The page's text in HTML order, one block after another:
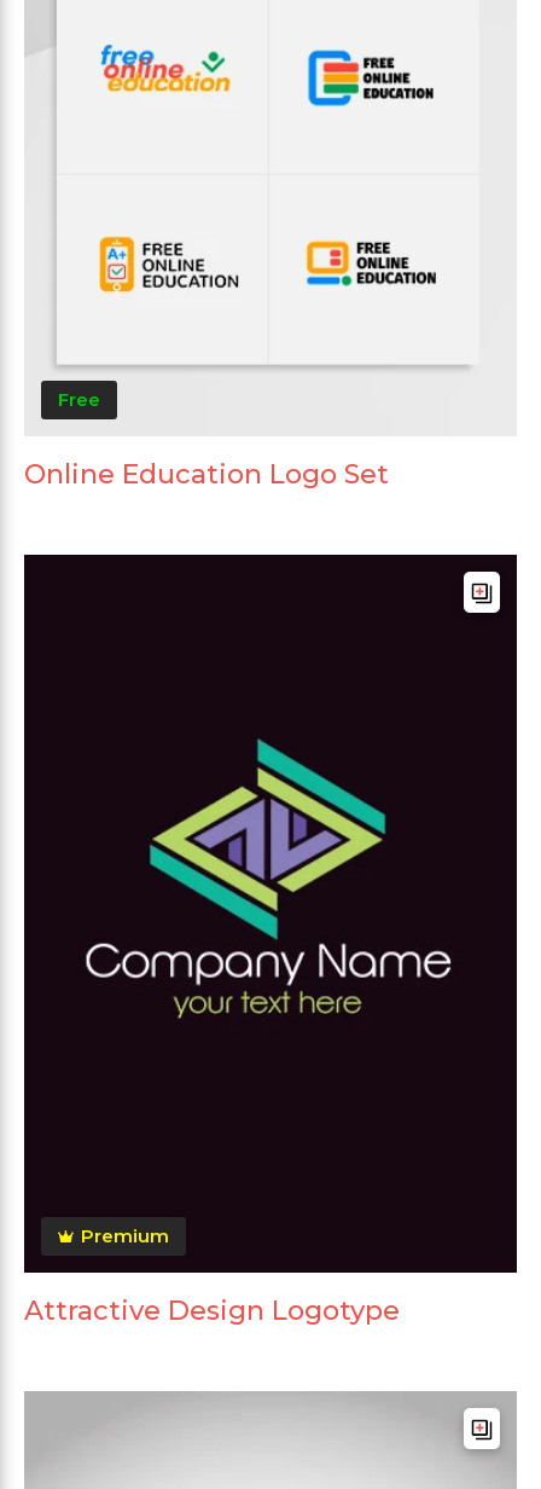
Free
Online Education Logo Set
Premium
Attractive Design Logotype